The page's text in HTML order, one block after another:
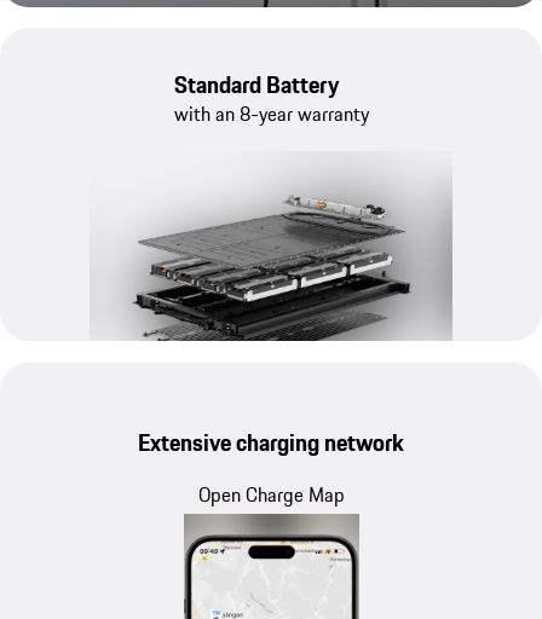
Standard Battery
with an 8-year warranty
Extensive charging network
Open Charge Map